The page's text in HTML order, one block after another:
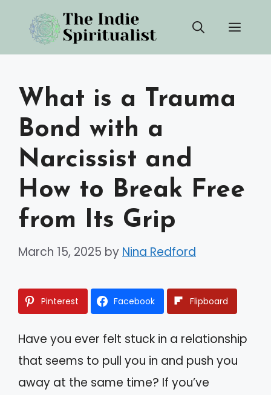
content
What is a Trauma
Bond with a
Narcissist and
How to Break Free
from Its Grip
March 15, 2025 by Nina Redford
Pinterest Facebook Flipboard
Have you ever felt stuck in a relationship
that seems to pull you in and push you
away at the same time? If you’ve